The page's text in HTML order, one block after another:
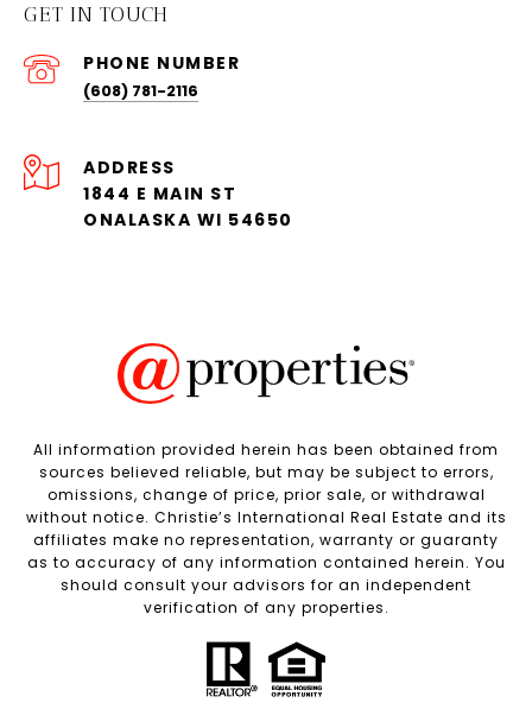
GET IN TOUCH
PHONE NUMBER
(608) 781-2116
ADDRESS
1844 E MAIN ST
ONALASKA WI 54650
All information provided herein has been obtained from
sources believed reliable, but may be subject to errors,
omissions, change of price, prior sale, or withdrawal
without notice. Christie’s International Real Estate and its
affiliates make no representation, warranty or guaranty
as to accuracy of any information contained herein. You
should consult your advisors for an independent
verification of any properties.